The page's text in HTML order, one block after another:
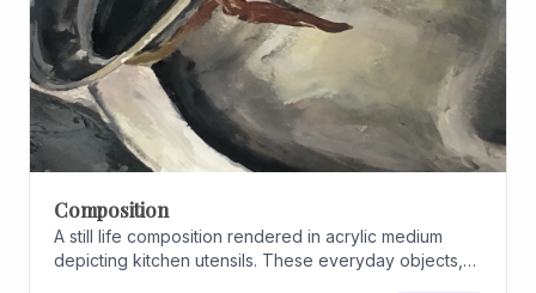
Composition
A still life composition rendered in acrylic medium
depicting kitchen utensils. These everyday objects,